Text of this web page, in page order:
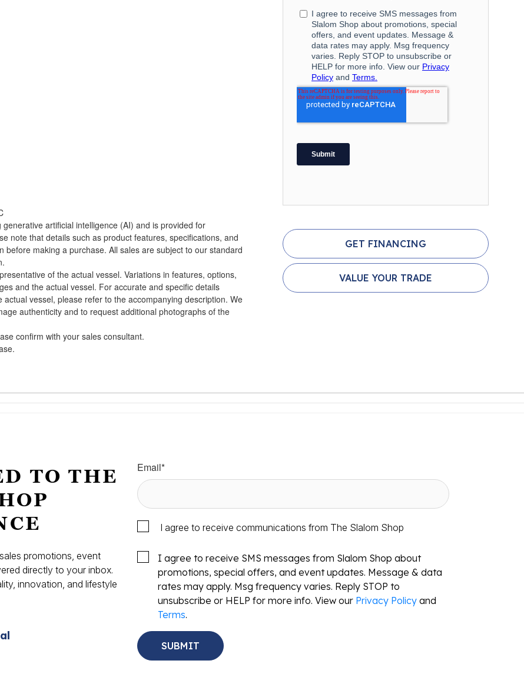
artificial intelligence (AI) and is provided for
note that details such as product features, specifications, and
making a purchase. All sales are subject to our standard
of the actual vessel. Variations in features, options,
and the actual vessel. For accurate and specific details
vessel, please refer to the accompanying description. We
authenticity and to request additional photographs of the
confirm with your sales consultant.
GET FINANCING
VALUE YOUR TRADE
TO THE
promotions, event
directly to your inbox.
innovation, and lifestyle
Email*
I agree to receive communications from The Slalom Shop
I agree to receive SMS messages from Slalom Shop about
promotions, special offers, and event updates. Message & data
rates may apply. Msg frequency varies. Reply STOP to
unsubscribe or HELP for more info. View our Privacy Policy and
Terms.